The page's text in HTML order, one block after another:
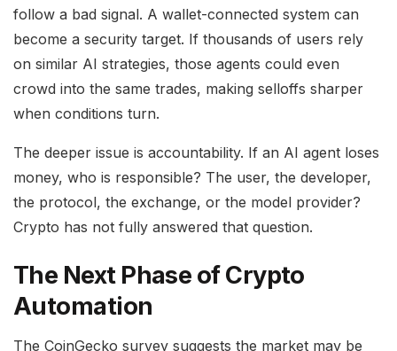
follow a bad signal. A wallet-connected system can
become a security target. If thousands of users rely
on similar AI strategies, those agents could even
crowd into the same trades, making selloffs sharper
when conditions turn.
The deeper issue is accountability. If an AI agent loses
money, who is responsible? The user, the developer,
the protocol, the exchange, or the model provider?
Crypto has not fully answered that question.
The Next Phase of Crypto
Automation
The CoinGecko survey suggests the market may be